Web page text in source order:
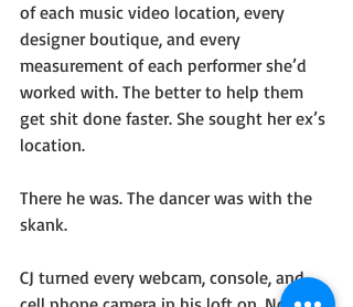
of each music video location, every
designer boutique, and every
measurement of each performer she’d
worked with. The better to help them
get shit done faster. She sought her ex’s
location.
There he was. The dancer was with the
skank.
CJ turned every webcam, console, and